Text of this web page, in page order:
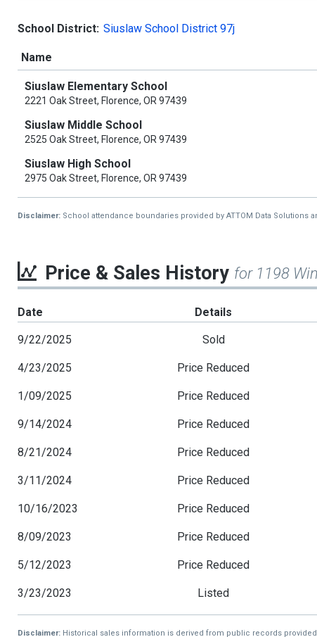
School District: Siuslaw School District 97j
Name
Siuslaw Elementary School
2221 Oak Street, Florence, OR 97439
Siuslaw Middle School
2525 Oak Street, Florence, OR 97439
Siuslaw High School
2975 Oak Street, Florence, OR 97439
Disclaimer: School attendance boundaries provided by ATTOM Data
Price & Sales History for 1198
Date Details
9/22/2025 Sold
4/23/2025 Price Reduced
1/09/2025 Price Reduced
9/14/2024 Price Reduced
8/21/2024 Price Reduced
3/11/2024 Price Reduced
10/16/2023 Price Reduced
8/09/2023 Price Reduced
5/12/2023 Price Reduced
3/23/2023 Listed
Disclaimer: Historical sales information is derived from public records